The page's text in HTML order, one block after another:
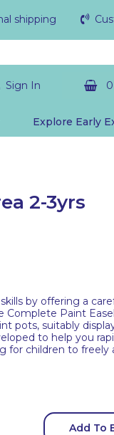
shipping
Sign In
Explore Early
2-3yrs
by offering a
Complete Paint
pots, suitably
to help you
for children to freely
Add To